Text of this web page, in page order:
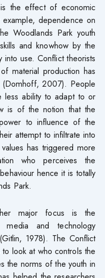
the effect of economic
dependence on
Woodlands Park youth
and knowhow by the
use. Conflict theorists
material production has
2007). People
less ability to adapt to or
is of the notion that the
to influence of the
attempt to infiltrate into
has triggered more
who perceives the
hence it is totally
Park.
major focus is the
and technology
1978). The Conflict
look at who controls the
the norms of the youth in